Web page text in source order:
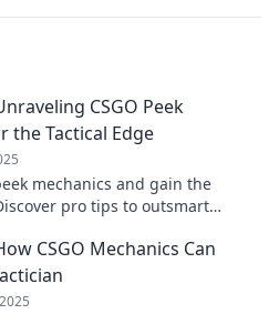
CSGO Peek
the Tactical Edge
mechanics and gain the
pro tips to outsmart
CSGO Mechanics Can